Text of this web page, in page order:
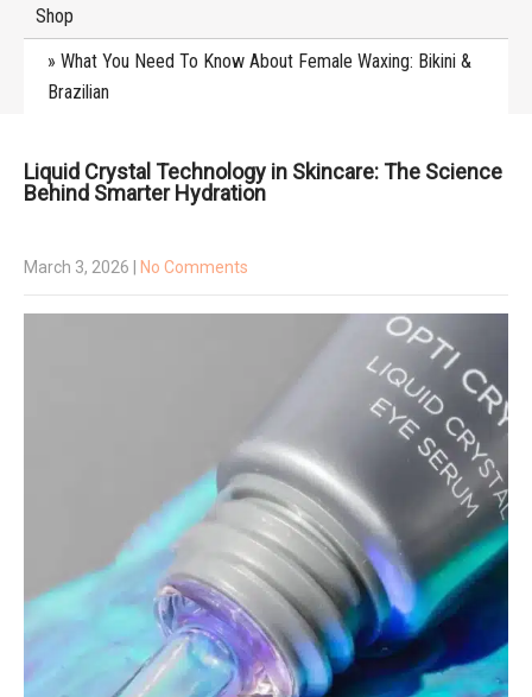
Shop
What You Need To Know About Female Waxing: Bikini &
Brazilian
Liquid Crystal Technology in Skincare: The Science
Behind Smarter Hydration
March 3, 2026 No Comments